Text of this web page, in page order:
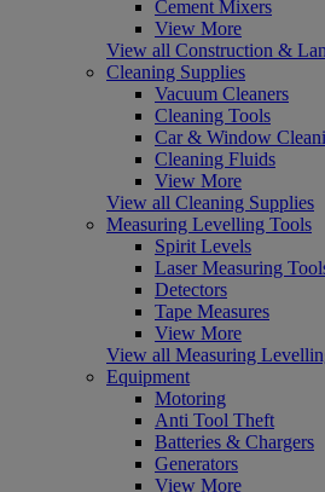
Cement Mixers
View More
View all Construction &
Cleaning Supplies
Vacuum Cleaners
Cleaning Tools
Car & Window
Cleaning Fluids
View More
View all Cleaning Supplies
Measuring Levelling Tools
Spirit Levels
Laser Measuring
Detectors
Tape Measures
View More
View all Measuring
Equipment
Motoring
Anti Tool Theft
Batteries & Chargers
Generators
View More